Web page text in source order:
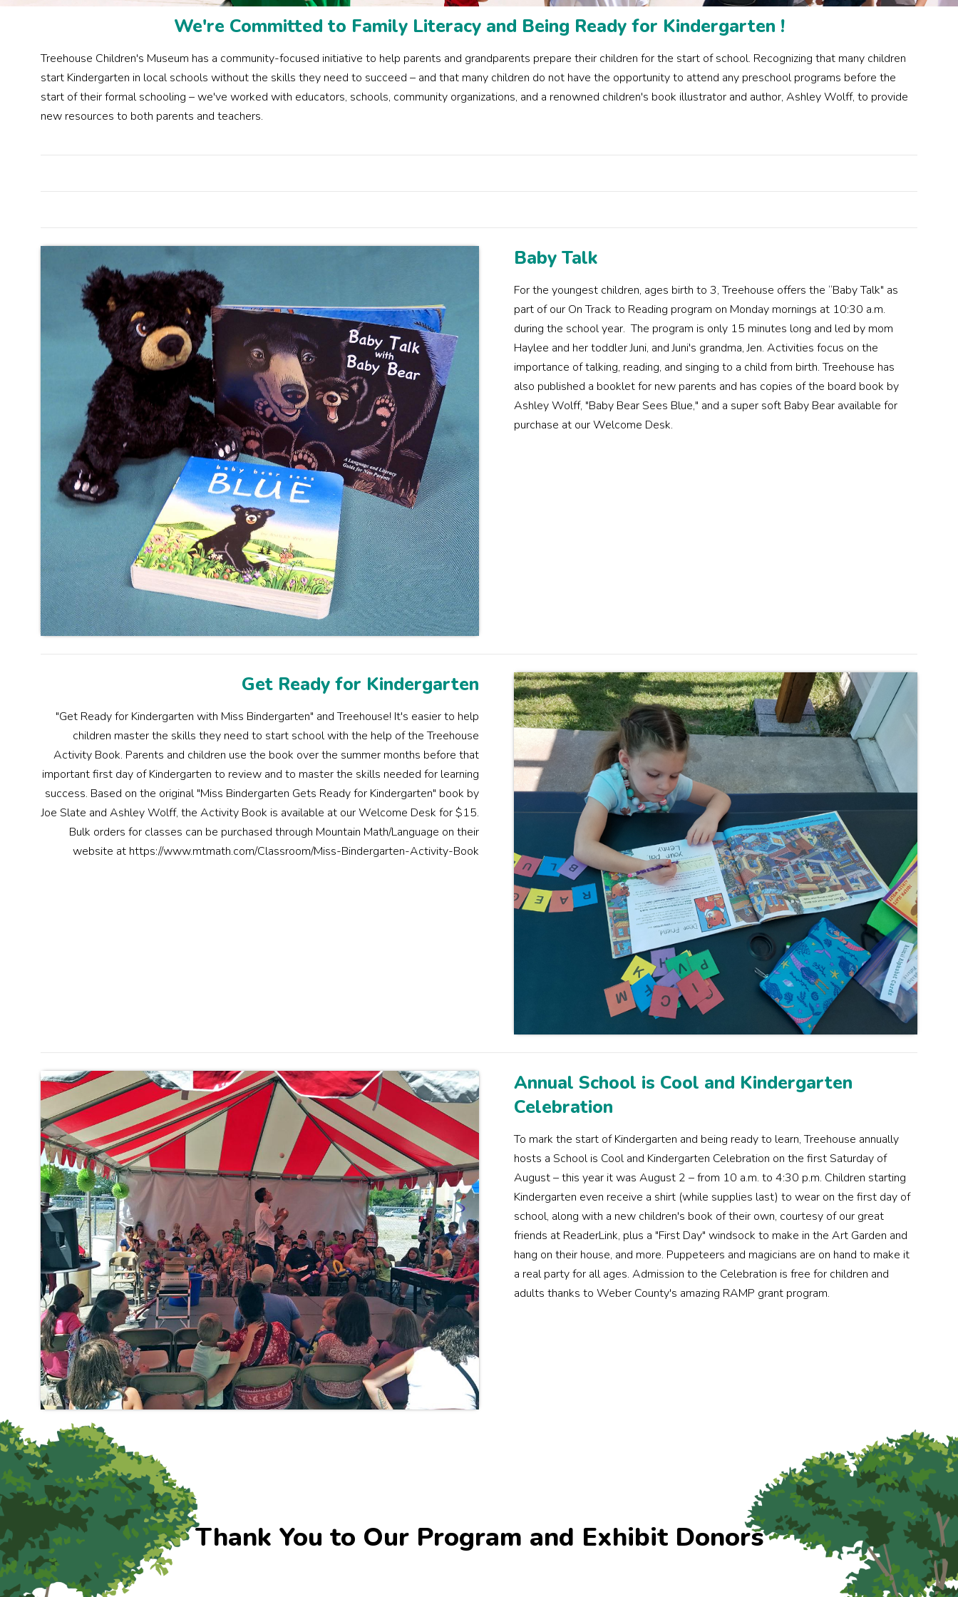
We're Committed to Family Literacy and Being Ready for Kindergarten !
Treehouse Children's Museum has a community-focused initiative to help parents and grandparents prepare their children for the start of school. Recognizing that many children
start Kindergarten in local schools without the skills they need to succeed – and that many children do not have the opportunity to attend any preschool programs before the
start of their formal schooling – we've worked with educators, schools, community organizations, and a renowned children's book illustrator and author, Ashley Wolff, to provide
new resources to both parents and teachers.
Baby Talk
For the youngest children, ages birth to 3, Treehouse offers the “Baby Talk" as
part of our On Track to Reading program on Monday mornings at 10:30 a.m.
during the school year. The program is only 15 minutes long and led by mom
Haylee and her toddler Juni, and Juni's grandma, Jen. Activities focus on the
importance of talking, reading, and singing to a child from birth. Treehouse has
also published a booklet for new parents and has copies of the board book by
Ashley Wolff, "Baby Bear Sees Blue," and a super soft Baby Bear available for
purchase at our Welcome Desk.
Get Ready for Kindergarten
"Get Ready for Kindergarten with Miss Bindergarten" and Treehouse! It's easier to help
children master the skills they need to start school with the help of the Treehouse
Activity Book. Parents and children use the book over the summer months before that
important first day of Kindergarten to review and to master the skills needed for learning
success. Based on the original "Miss Bindergarten Gets Ready for Kindergarten" book by
Joe Slate and Ashley Wolff, the Activity Book is available at our Welcome Desk for $15.
Bulk orders for classes can be purchased through Mountain Math/Language on their
website at https://www.mtmath.com/Classroom/Miss-Bindergarten-Activity-Book
Annual School is Cool and Kindergarten
Celebration
To mark the start of Kindergarten and being ready to learn, Treehouse annually
hosts a School is Cool and Kindergarten Celebration on the first Saturday of
August – this year it was August 2 – from 10 a.m. to 4:30 p.m. Children starting
Kindergarten even receive a shirt (while supplies last) to wear on the first day of
school, along with a new children's book of their own, courtesy of our great
friends at ReaderLink, plus a "First Day" windsock to make in the Art Garden and
hang on their house, and more. Puppeteers and magicians are on hand to make it
a real party for all ages. Admission to the Celebration is free for children and
adults thanks to Weber County's amazing RAMP grant program.
Thank You to Our Program and Exhibit Donors